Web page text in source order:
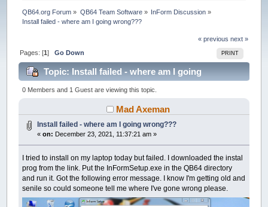
QB64.org Forum » QB64 Team Software» InForm Discussion »
Install failed - where am I going wrong???
« previous next »
PRINT
Pages: [1]Go Down
Topic: Install failed - where am I going
wrong??? (Read 33182 times)
0 Members and 1 Guest are viewing this topic.
Mad Axeman
Install failed - where am I going wrong???
«on: December 23, 2021, 11:37:21 am »
I tried to install on my laptop today but failed. I downloaded the instal
prog from the link. Put the InFormSetup.exe in the QB64 directory
and run it. Got the following error message. I know I'm getting old and
senile so could someone tell me where I've gone wrong please.